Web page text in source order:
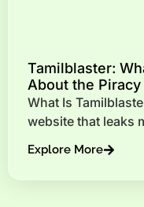
Tamilblaster:
About the Piracy
What Is
website that leaks
Explore More